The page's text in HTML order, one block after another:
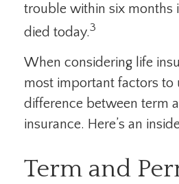
trouble within six months
died today.3
When considering life
most important factors to
difference between term
insurance. Here’s an
Term and